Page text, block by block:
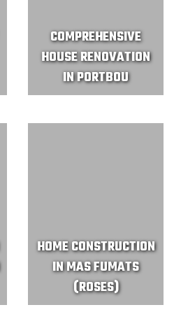
COMPREHENSIVE
HOUSE RENOVATION
IN PORTBOU
HOME CONSTRUCTION
IN MAS FUMATS
(ROSES)